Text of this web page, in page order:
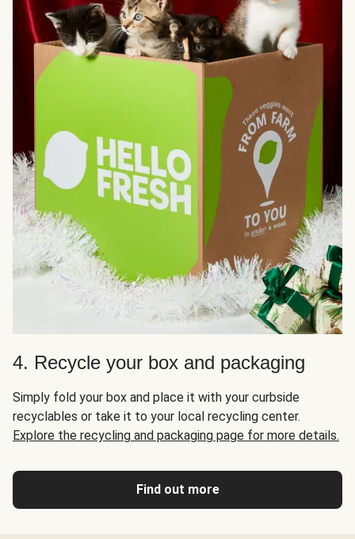
4. Recycle your box and packaging
Simply fold your box and place it with your curbside
recyclables or take it to your local recycling center.
Explore the recycling and packaging page for more details.
Find out more